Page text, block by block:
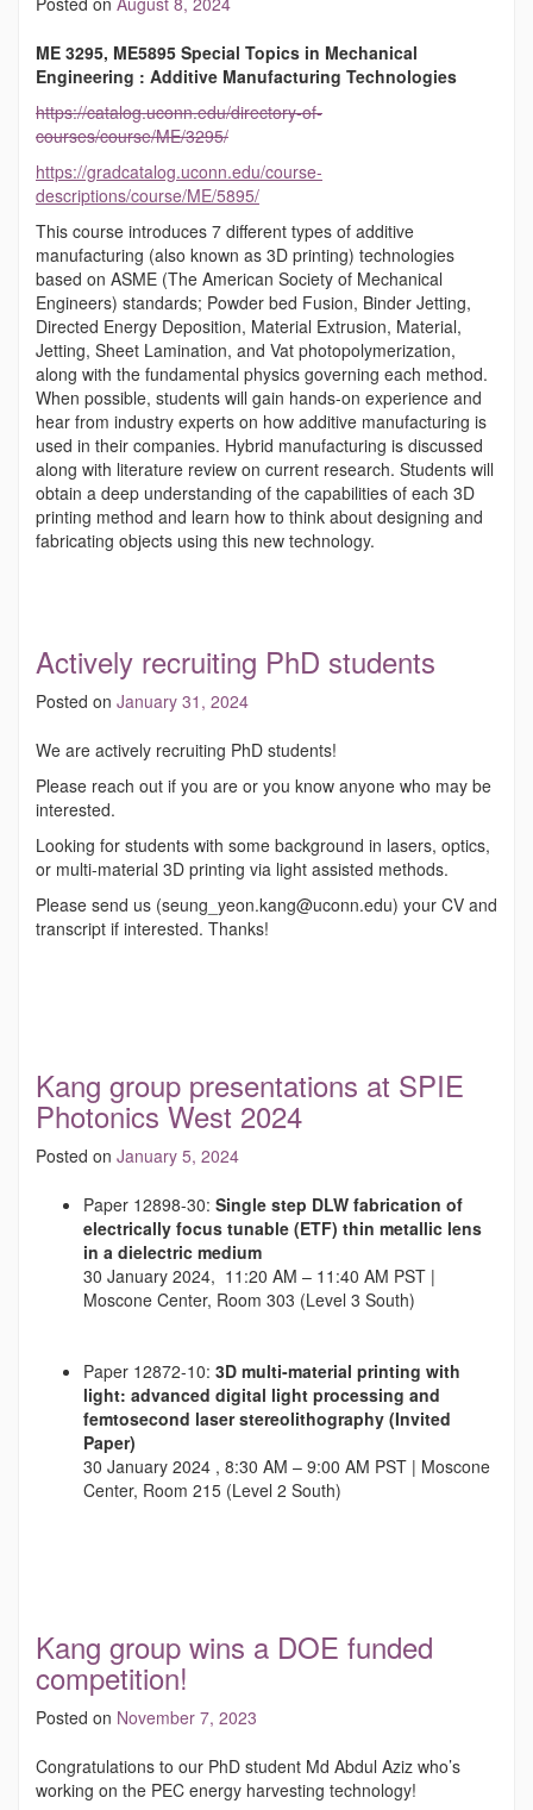
ME 3295, ME5895 Special Topics in Mechanical
Engineering : Additive Manufacturing Technologies
https://catalog.uconn.edu/directory-of-
courses/course/ME/3295/
https://gradcatalog.uconn.edu/course-
descriptions/course/ME/5895/
This course introduces 7 different types of additive
manufacturing (also known as 3D printing) technologies
based on ASME (The American Society of Mechanical
Engineers) standards; Powder bed Fusion, Binder Jetting,
Directed Energy Deposition, Material Extrusion, Material,
Jetting, Sheet Lamination, and Vat photopolymerization,
along with the fundamental physics governing each method.
When possible, students will gain hands-on experience and
hear from industry experts on how additive manufacturing is
used in their companies. Hybrid manufacturing is discussed
along with literature review on current research. Students will
obtain a deep understanding of the capabilities of each 3D
printing method and learn how to think about designing and
fabricating objects using this new technology.
Actively recruiting PhD students
Posted on January 31, 2024
We are actively recruiting PhD students!
Please reach out if you are or you know anyone who may be
interested.
Looking for students with some background in lasers, optics,
or multi-material 3D printing via light assisted methods.
Please send us (seung_yeon.kang@uconn.edu) your CV and
transcript if interested. Thanks!
Kang group presentations at SPIE
Photonics West 2024
Posted on January 5, 2024
Paper 12898-30: Single step DLW fabrication of
electrically focus tunable (ETF) thin metallic lens
in a dielectric medium
30 January 2024, 11:20 AM – 11:40 AM PST |
Moscone Center, Room 303 (Level 3 South)
Paper 12872-10: 3D multi-material printing with
light: advanced digital light processing and
femtosecond laser stereolithography (Invited
Paper)
30 January 2024 , 8:30 AM – 9:00 AM PST | Moscone
Center, Room 215 (Level 2 South)
Kang group wins a DOE funded
competition!
Posted on November 7, 2023
Congratulations to our PhD student Md Abdul Aziz who’s
working on the PEC energy harvesting technology!